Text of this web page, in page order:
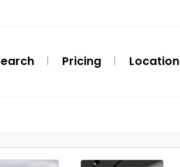
Pricing Location